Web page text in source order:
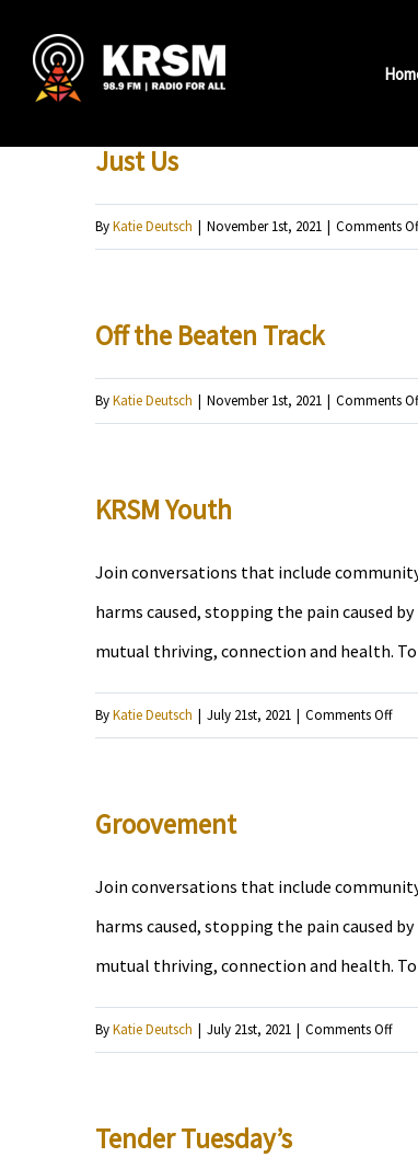
content
Just Us
ByKatie Deutsch | November 1st, 2021 | Comments
Off the Beaten Track
ByKatie Deutsch | November 1st, 2021 | Comments
KRSM Youth
Join conversations that include
harms caused, stopping the pain caused
mutual thriving, connection and health.
ByKatie Deutsch | July 21st, 2021 | Comments Offon
Groovement
Join conversations that include
harms caused, stopping the pain caused
mutual thriving, connection and health.
ByKatie Deutsch | July 21st, 2021 | Comments Offon
Tender Tuesday’s